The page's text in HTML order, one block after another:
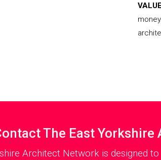
VALUE
The East
Architect Network is designed